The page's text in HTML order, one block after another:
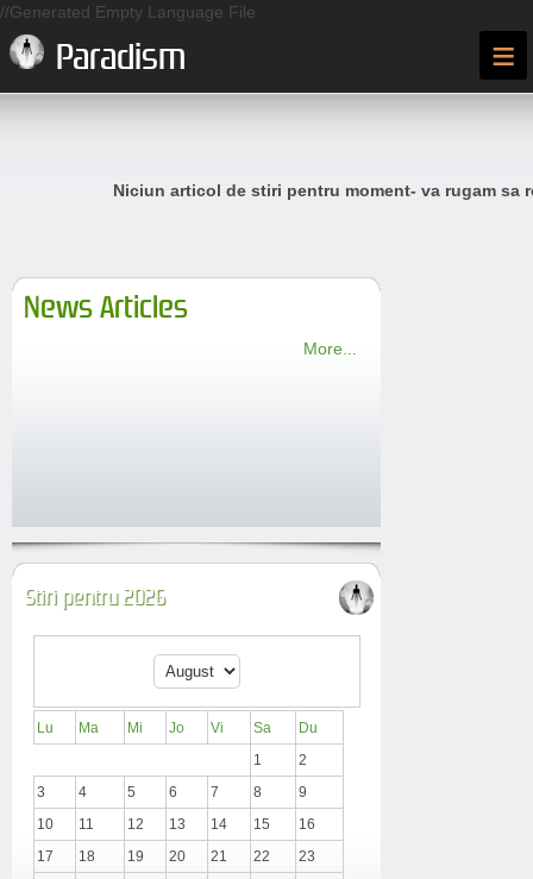
//Generated Empty Language File
Paradism ≡
Niciun articol de stiri pentru moment- va rugam sa
News Articles
More...
Stiri pentru 2026
Lu Ma Mi Jo Vi Sa
Du
1
2
3
4 5 6 7 8
9
10
11 12 13 14 15
16
17
18 19 20 21 22
23